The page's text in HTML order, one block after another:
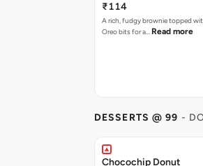
₹114
A rich, fudgy brownie topped
Oreo bits for a… Read more
DESSERTS @ 99 -
Chocochip Donut